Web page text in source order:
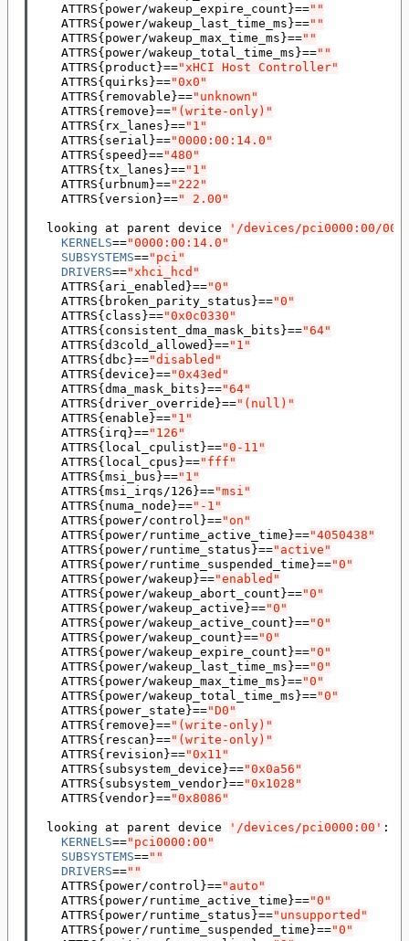
    ATTRS
{ power/wakeup_expire_count }==""
    ATTRS
{ power/wakeup_last_time_ms }==""
    ATTRS
{ power/wakeup_max_time_ms }==""
    ATTRS
{ power/wakeup_total_time_ms }==""
    ATTRS
{ product }=="xHCI Host Controller"
    ATTRS
{ quirks }=="0x0"
    ATTRS
{ removable }=="unknown"
    ATTRS
{ remove }=="(write-only)"
    ATTRS
{ rx_lanes }=="1"
    ATTRS
{ serial }=="0000:00:14.0"
    ATTRS
{ speed }=="480"
    ATTRS
{ tx_lanes }=="1"
    ATTRS
{ urbnum}=="222"
    ATTRS
{ version }==" 2.00"
  looking at parent device
'/devices/pci0000:00/
KERNELS=="0000:00:14.0"
SUBSYSTEMS=="pci"
DRIVERS=="xhci_hcd"
    ATTRS
{ ari_enabled }=="0"
    ATTRS
{ broken_parity_status }=="0"
    ATTRS
{ class }=="0x0c0330"
    ATTRS
{ consistent_dma_mask_bits }=="64"
    ATTRS
{ d3cold_allowed }=="1"
    ATTRS
{ dbc }=="disabled"
    ATTRS
{ device }=="0x43ed"
    ATTRS
{ dma_mask_bits }=="64"
    ATTRS
{ driver_override }=="(null)"
    ATTRS
{ enable }=="1"
    ATTRS
{ irq }=="126"
    ATTRS
{ local_cpulist }=="0-11"
    ATTRS
{ local_cpus }=="fff"
    ATTRS
{ msi_bus }=="1"
    ATTRS
{ msi_irqs/126 }=="msi"
    ATTRS
{ numa_node }=="-1"
    ATTRS
{ power/control }=="on"
    ATTRS
{ power/runtime_active_time }=="4050438"
    ATTRS
{ power/runtime_status }=="active"
    ATTRS
{ power/runtime_suspended_time }=="0"
    ATTRS
{ power/wakeup }=="enabled"
    ATTRS
{ power/wakeup_abort_count }=="0"
    ATTRS
{ power/wakeup_active }=="0"
    ATTRS
{ power/wakeup_active_count }=="0"
    ATTRS
{ power/wakeup_count }=="0"
    ATTRS
{ power/wakeup_expire_count }=="0"
    ATTRS
{ power/wakeup_last_time_ms }=="0"
    ATTRS
{ power/wakeup_max_time_ms }=="0"
    ATTRS
{ power/wakeup_total_time_ms }=="0"
    ATTRS
{ power_state }=="D0"
    ATTRS
{ remove }=="(write-only)"
    ATTRS
{ rescan }=="(write-only)"
    ATTRS
{ revision }=="0x11"
    ATTRS
{ subsystem_device }=="0x0a56"
    ATTRS
{ subsystem_vendor}=="0x1028"
    ATTRS
{ vendor}=="0x8086"
  looking at parent device
'/devices/pci0000:00' :
KERNELS=="pci0000:00"
SUBSYSTEMS==""
DRIVERS==""
    ATTRS
{ power/control }=="auto"
    ATTRS
{ power/runtime_active_time }=="0"
    ATTRS
{ power/runtime_status }=="unsupported"
    ATTRS
{ power/runtime_suspended_time }=="0"